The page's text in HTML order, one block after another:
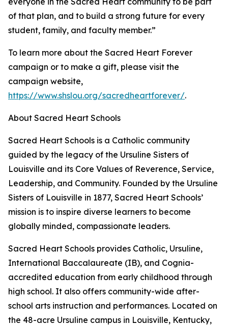
of that plan, and to build a strong future for every
student, family, and faculty member.”
To learn more about the Sacred Heart Forever
campaign or to make a gift, please visit the
campaign website,
https://www.shslou.org/sacredheartforever/.
About Sacred Heart Schools
Sacred Heart Schools is a Catholic community
guided by the legacy of the Ursuline Sisters of
Louisville and its Core Values of Reverence, Service,
Leadership, and Community. Founded by the Ursuline
Sisters of Louisville in 1877, Sacred Heart Schools’
mission is to inspire diverse learners to become
globally minded, compassionate leaders.
Sacred Heart Schools provides Catholic, Ursuline,
International Baccalaureate (IB), and Cognia-
accredited education from early childhood through
high school. It also offers community-wide after-
school arts instruction and performances. Located on
the 48-acre Ursuline campus in Louisville, Kentucky,